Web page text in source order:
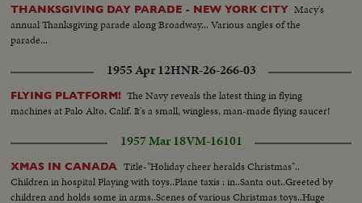
THANKSGIVING DAY PARADE - NEW YORK CITY Macy's
annual Thanksgiving parade along Broadway... Various angles of the
parade...
1955 Apr 12HNR-26-266-03
FLYING PLATFORM! The Navy reveals the latest thing in flying
machines at Palo Alto, Calif. It's a small, wingless, man-made flying saucer!
1957 Mar 18VM-16101
XMAS IN CANADA
Title-"Holiday cheer heralds Christmas"..
Children in hospital Playing with toys..Plane taxis : in..Santa out..Greeted by
children and holds some in arms..Scenes of various Christmas toys..Huge